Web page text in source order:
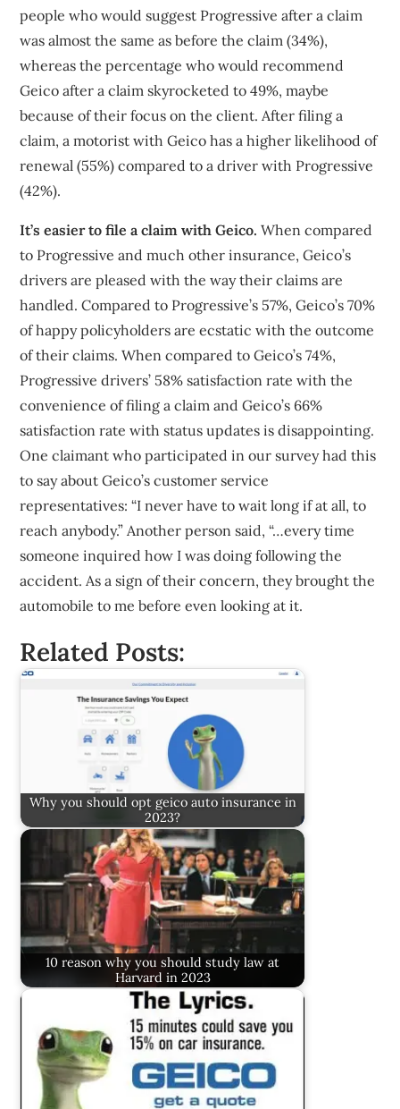
people who would suggest Progressive after a claim
was almost the same as before the claim (34%),
whereas the percentage who would recommend
Geico after a claim skyrocketed to 49%, maybe
because of their focus on the client. After filing a
claim, a motorist with Geico has a higher likelihood of
renewal (55%) compared to a driver with Progressive
(42%).
It’s easier to file a claim with Geico.When compared
to Progressive and much other insurance, Geico’s
drivers are pleased with the way their claims are
handled. Compared to Progressive’s 57%, Geico’s 70%
of happy policyholders are ecstatic with the outcome
of their claims. When compared to Geico’s 74%,
Progressive drivers’ 58% satisfaction rate with the
convenience of filing a claim and Geico’s 66%
satisfaction rate with status updates is disappointing.
One claimant who participated in our survey had this
to say about Geico’s customer service
representatives: “I never have to wait long if at all, to
reach anybody.” Another person said, “…every time
someone inquired how I was doing following the
accident. As a sign of their concern, they brought the
automobile to me before even looking at it.
Related Posts:
Why you should opt geico auto insurance in
2023?
10 reason why you should study law at
Harvard in 2023